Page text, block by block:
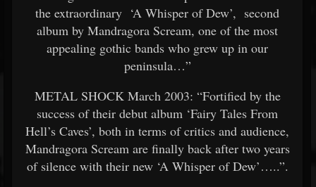
the extraordinary ‘A Whisper of Dew’, second
album by Mandragora Scream, one of the most
appealing gothic bands who grew up in our
peninsula…”
METAL SHOCK March 2003: “Fortified by the
success of their debut album ‘Fairy Tales From
Hell’s Caves’, both in terms of critics and audience,
Mandragora Scream are finally back after two years
of silence with their new ‘A Whisper of Dew’…..”.